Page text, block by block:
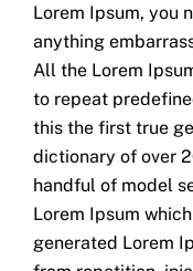
Lorem Ipsum, you
anything
All the Lorem
to repeat
this the first true
dictionary of over
handful of model
Lorem Ipsum
generated Lorem